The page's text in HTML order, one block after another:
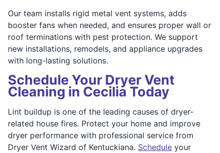
Our team installs rigid metal vent systems, adds
booster fans when needed, and ensures proper wall or
roof terminations with pest protection. We support
new installations, remodels, and appliance upgrades
with long-lasting solutions.
Schedule Your Dryer Vent
Cleaning in Cecilia Today
Lint buildup is one of the leading causes of dryer-
related house fires. Protect your home and improve
dryer performance with professional service from
Dryer Vent Wizard of Kentuckiana. Schedule your